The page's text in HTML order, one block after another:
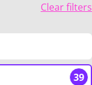
Clear filters
39